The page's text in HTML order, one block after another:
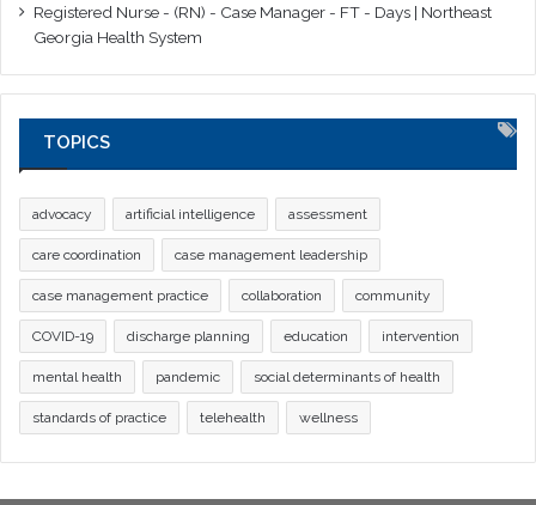
Registered Nurse - (RN) - Case Manager - FT - Days | Northeast
Georgia Health System
TOPICS
advocacy artificial intelligence assessment
care coordination case management leadership
case management practice collaboration community
COVID-19 discharge planning education intervention
mental health pandemic social determinants of health
standards of practice telehealth wellness